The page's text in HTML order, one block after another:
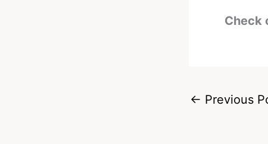
Check
← Previous